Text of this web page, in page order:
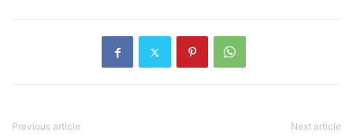
Previous article Next article